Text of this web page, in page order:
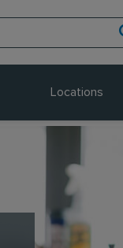
Locations